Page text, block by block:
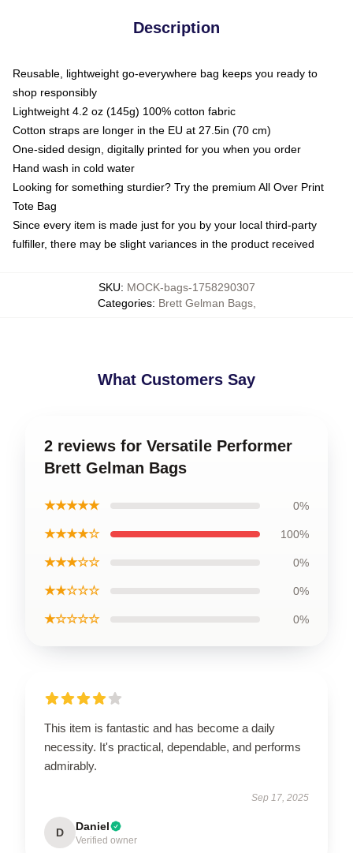
Description
Reusable, lightweight go-everywhere bag keeps you ready to
shop responsibly
Lightweight 4.2 oz (145g) 100% cotton fabric
Cotton straps are longer in the EU at 27.5in (70 cm)
One-sided design, digitally printed for you when you order
Hand wash in cold water
Looking for something sturdier? Try the premium All Over Print
Tote Bag
Since every item is made just for you by your local third-party
fulfiller, there may be slight variances in the product received
SKU: MOCK-bags-1758290307
Categories: Brett Gelman Bags,
What Customers Say
2 reviews for Versatile Performer
Brett Gelman Bags
★★★★★ 0%
★★★★☆ 100%
★★★☆☆ 0%
★★☆☆☆ 0%
★☆☆☆☆ 0%
This item is fantastic and has become a daily
necessity. It's practical, dependable, and performs
admirably.
Sep 17, 2025
D Daniel
Verified owner